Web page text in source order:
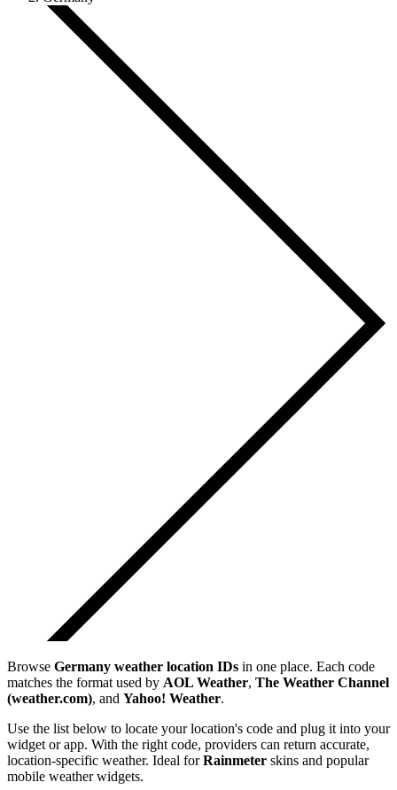
Browse Germany weather location IDs in one place. Each code
matches the format used by AOL Weather, The Weather Channel
(weather.com), and Yahoo! Weather.
Use the list below to locate your location's code and plug it into your
widget or app. With the right code, providers can return accurate,
location-specific weather. Ideal forRainmeter skins and popular
mobile weather widgets.